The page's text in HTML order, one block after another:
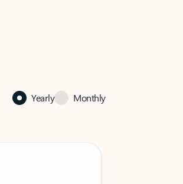
Yearly Monthly